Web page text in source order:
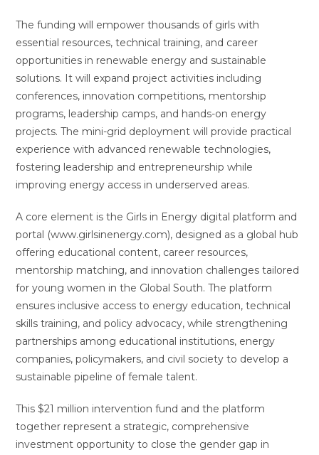
The funding will empower thousands of girls with
essential resources, technical training, and career
opportunities in renewable energy and sustainable
solutions. It will expand project activities including
conferences, innovation competitions, mentorship
programs, leadership camps, and hands-on energy
projects. The mini-grid deployment will provide practical
experience with advanced renewable technologies,
fostering leadership and entrepreneurship while
improving energy access in underserved areas.
A core element is the Girls in Energy digital platform and
portal (www.girlsinenergy.com), designed as a global hub
offering educational content, career resources,
mentorship matching, and innovation challenges tailored
for young women in the Global South. The platform
ensures inclusive access to energy education, technical
skills training, and policy advocacy, while strengthening
partnerships among educational institutions, energy
companies, policymakers, and civil society to develop a
sustainable pipeline of female talent.
This $21 million intervention fund and the platform
together represent a strategic, comprehensive
investment opportunity to close the gender gap in